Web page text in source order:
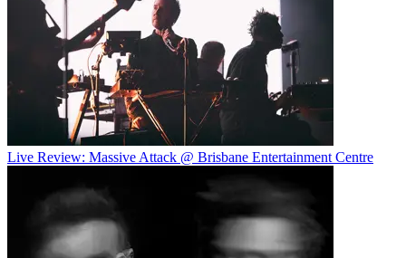
Live Review: Massive Attack @ Brisbane Entertainment Centre